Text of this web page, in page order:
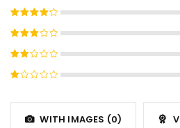
Rated5
out of 5
Rated
4out
of 5
Rated
3
out
of 5
Rated
of
1
WITH IMAGES (0)